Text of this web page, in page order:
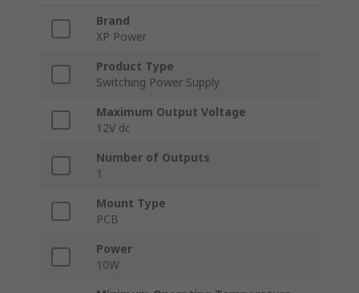
Brand
XP Power
Product Type
Switching Power Supply
Maximum Output Voltage
12V dc
Number of Outputs
1
Mount Type
PCB
Power
10W